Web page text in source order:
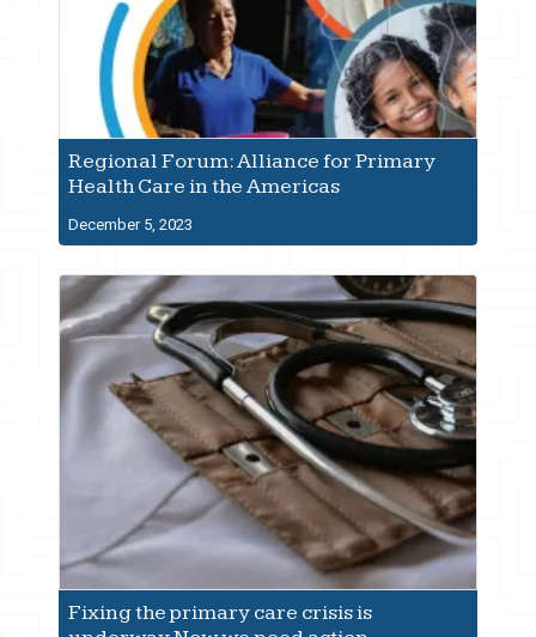
Regional Forum: Alliance for Primary
Health Care in the Americas
December 5, 2023
Fixing the primary care crisis is